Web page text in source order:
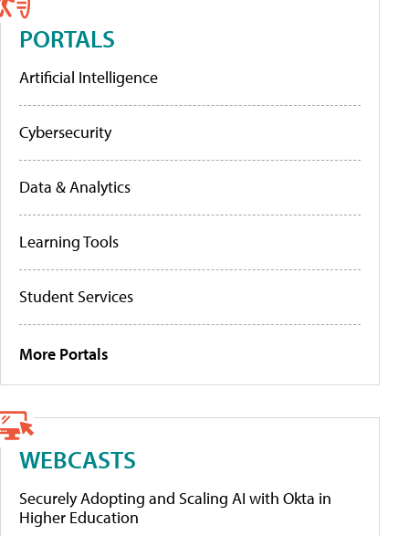
PORTALS
Artificial Intelligence
Cybersecurity
Data & Analytics
Learning Tools
Student Services
More Portals
WEBCASTS
Securely Adopting and Scaling AI with Okta in
Higher Education